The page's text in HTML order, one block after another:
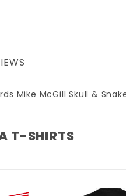
Mike McGill Skull &
T-SHIRTS